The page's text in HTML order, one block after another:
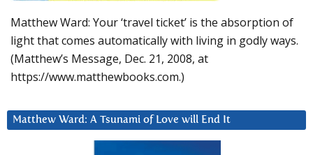
Matthew Ward: Your ‘travel ticket’ is the absorption of
light that comes automatically with living in godly ways.
(Matthew’s Message, Dec. 21, 2008, at
https://www.matthewbooks.com.)
Matthew Ward: A Tsunami of Love will End It